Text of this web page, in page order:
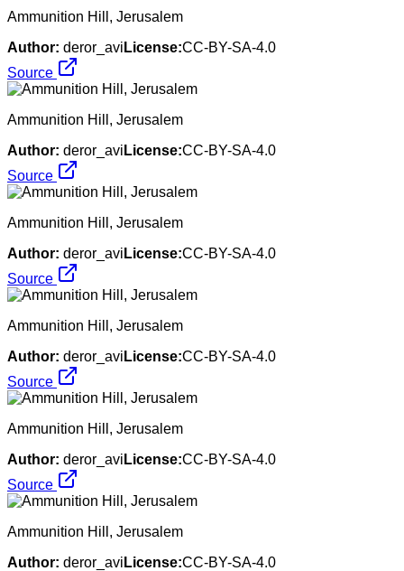
Ammunition Hill, Jerusalem
Author: deror_avi License:CC-BY-SA-4.0
Source
Ammunition Hill, Jerusalem
Author: deror_avi License:CC-BY-SA-4.0
Source
Ammunition Hill, Jerusalem
Author: deror_avi License:CC-BY-SA-4.0
Source
Ammunition Hill, Jerusalem
Author: deror_avi License:CC-BY-SA-4.0
Source
Ammunition Hill, Jerusalem
Author: deror_avi License:CC-BY-SA-4.0
Source
Ammunition Hill, Jerusalem
Author: deror_avi License:CC-BY-SA-4.0